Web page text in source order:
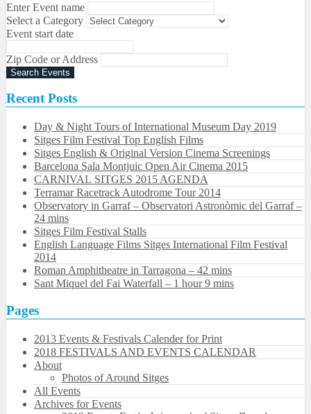
Enter Event name
Select a Category
Event start date
Zip Code or Address
Recent Posts
Day & Night Tours of International Museum Day 2019
Sitges Film Festival Top English Films
Sitges English & Original Version Cinema Screenings
Barcelona Sala Montjuic Open Air Cinema 2015
CARNIVAL SITGES 2015 AGENDA
Terramar Racetrack Autodrome Tour 2014
Observatory in Garraf – Observatori Astronòmic del Garraf –
24 mins
Sitges Film Festival Stalls
English Language Films Sitges International Film Festival
2014
Roman Amphitheatre in Tarragona – ​​​​42 mins
Sant Miquel del Fai Waterfall – 1 hour 9 mins
Pages
2013 Events & Festivals Calender for Print
2018 FESTIVALS AND EVENTS CALENDAR
About
Photos of Around Sitges
All Events
Archives for Events